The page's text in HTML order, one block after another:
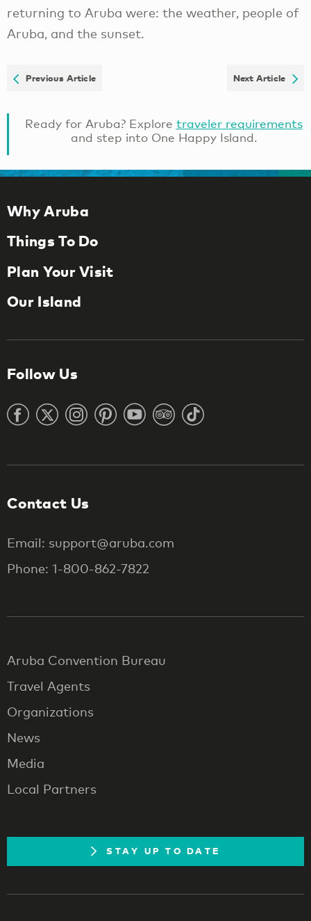
returning to Aruba were: the weather, people of
Aruba, and the sunset.
Previous Article Next Article
Ready for Aruba? Explore traveler requirements
and step into One Happy Island.
Why Aruba
Things To Do
Plan Your Visit
Our Island
Follow Us
Contact Us
Email: support@aruba.com
Phone: 1-800-862-7822
Aruba Convention Bureau
Travel Agents
Organizations
News
Media
Local Partners
STAY UP TO DATE